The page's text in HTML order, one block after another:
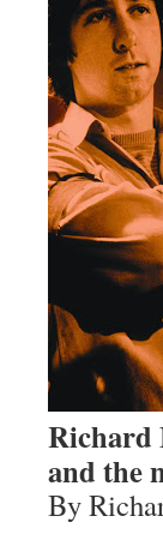
Richard
and the
By